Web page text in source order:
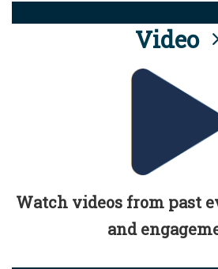
Video
Watch videos from past
and